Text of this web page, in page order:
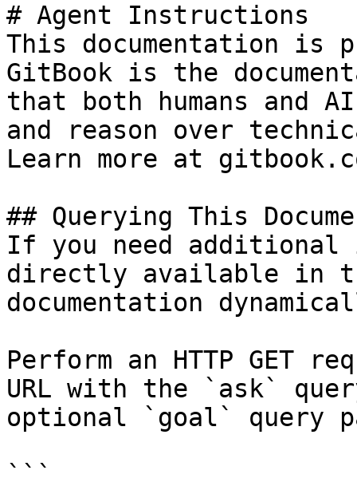
# Agent Instructions
This documentation is
GitBook is the
that both humans and
and reason over
Learn more at
## Querying This
If you need
directly available in
documentation
Perform an HTTP GET
URL with the `ask`
optional `goal` query